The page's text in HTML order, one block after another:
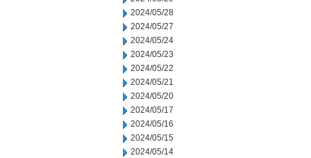
2024/05/28
2024/05/27
2024/05/24
2024/05/23
2024/05/22
2024/05/21
2024/05/20
2024/05/17
2024/05/16
2024/05/15
2024/05/14